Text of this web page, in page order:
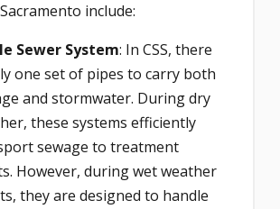
include:
Sewer System: In CSS, there
one set of pipes to carry both
and stormwater. During dry
these systems efficiently
sewage to treatment
However, during wet weather
they are designed to handle